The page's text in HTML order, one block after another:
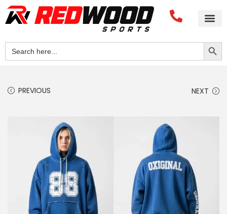
Search
for:
Search Button
PREVIOUS NEXT